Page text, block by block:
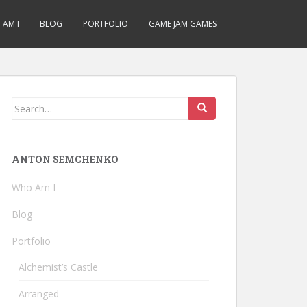
I BLOG PORTFOLIO GAME JAM GAMES
Search
ANTON SEMCHENKO
Who Am I
Blog
Portfolio
Alchemist’s Castle
Arranged